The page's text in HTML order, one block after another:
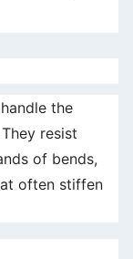
the
resist
of bends,
often stiffen